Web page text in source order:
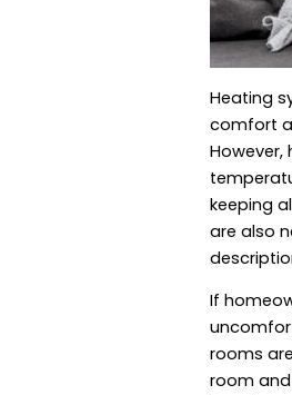
Heating
comfort
However,
keeping
are also
If
rooms
room and